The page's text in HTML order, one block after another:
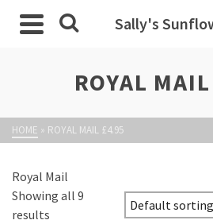
Sally's
ROYAL
HOME » ROYAL MAIL £4.95
Royal Mail
Showing all 9
results